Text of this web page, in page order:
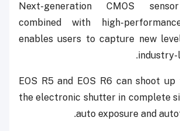
Next-generation CMOS
combined with high-
enables users to capture new
industry-
EOS R5 and EOS R6 can shoot
the electronic shutter in complete
auto exposure and